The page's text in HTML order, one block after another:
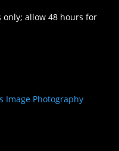
allow 48 hours for
Image Photography